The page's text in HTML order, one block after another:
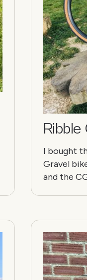
Ribble
I bought
Gravel
and the